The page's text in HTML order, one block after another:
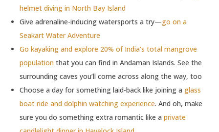
helmet diving in North Bay Island
Give adrenaline-inducing watersports a try—go on a
Seakart Water Adventure
Go kayaking and explore 20% of India’s total mangrove
population that you can find in Andaman Islands. See the
surrounding caves you’ll come across along the way, too
Choose a day for something laid-back like joining a glass
boat ride and dolphin watching experience. And oh, make
sure you do something extra romantic like a private